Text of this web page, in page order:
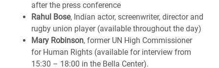
after the press conference
Rahul Bose, Indian actor, screenwriter, director and
rugby union player (available throughout the day)
Mary Robinson, former UN High Commissioner
for Human Rights (available for interview from
15:30 – 18:00 in the Bella Center).